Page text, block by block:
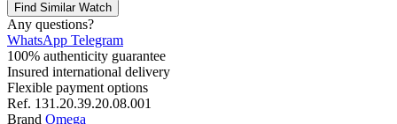
Find Similar Watch
Any questions?
WhatsApp Telegram
100% authenticity guarantee
Insured international delivery
Flexible payment options
Ref. 131.20.39.20.08.001
Brand Omega